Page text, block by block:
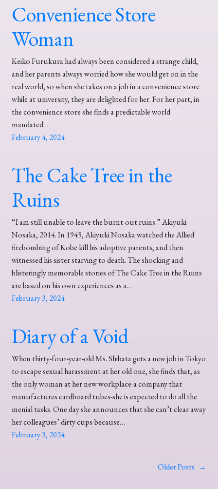
Convenience Store
Woman
Keiko Furukura had always been considered a strange child,
and her parents always worried how she would get on in the
real world, so when she takes on a job in a convenience store
while at university, they are delighted for her. For her part, in
the convenience store she finds a predictable world
mandated…
February 4, 2024
The Cake Tree in the
Ruins
“I am still unable to leave the burnt-out ruins.” Akiyuki
Nosaka, 2014. In 1945, Akiyuki Nosaka watched the Allied
firebombing of Kobe kill his adoptive parents, and then
witnessed his sister starving to death. The shocking and
blisteringly memorable stories of The Cake Tree in the Ruins
are based on his own experiences as a…
February 3, 2024
Diary of a Void
When thirty-four-year-old Ms. Shibata gets a new job in Tokyo
to escape sexual harassment at her old one, she finds that, as
the only woman at her new workplace-a company that
manufactures cardboard tubes-she is expected to do all the
menial tasks. One day she announces that she can’t clear away
her colleagues’ dirty cups-because…
February 3, 2024
Older Posts →